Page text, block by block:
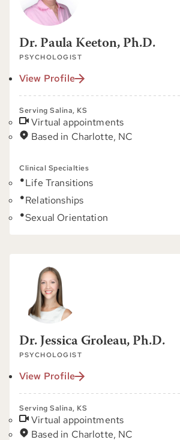
Dr. Paula Keeton, Ph.D.
PSYCHOLOGIST
View Profile
Serving Salina, KS
Virtual appointments
Based in Charlotte, NC
Clinical Specialties
Life Transitions
Relationships
Sexual Orientation
Dr. Jessica Groleau, Ph.D.
PSYCHOLOGIST
View Profile
Serving Salina, KS
Virtual appointments
Based in Charlotte, NC